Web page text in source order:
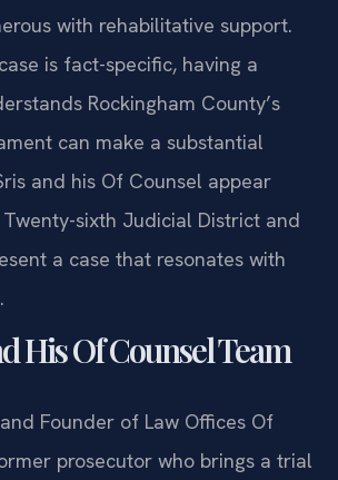
with rehabilitative support.
is fact-specific, having a
Rockingham County’s
can make a substantial
and his Of Counsel appear
sixth Judicial District and
a case that resonates with
His Of Counsel Team
Founder of Law Offices Of
prosecutor who brings a trial